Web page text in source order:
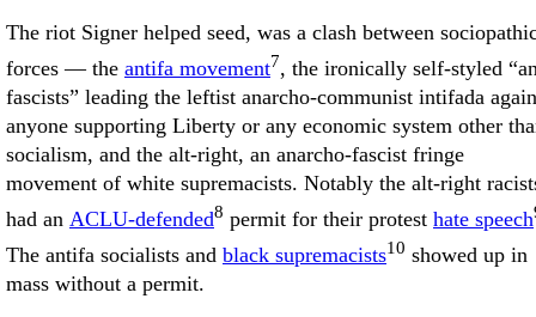
The riot Signer helped seed, was a clash between
forces — the antifa movement7, the ironically self-styled
fascists” leading the leftist anarcho-communist intifada
anyone supporting Liberty or any economic system other
socialism, and the alt-right, an anarcho-fascist fringe
movement of white supremacists. Notably the alt-right
had an ACLU-defended8 permit for their protest hate speech
The antifa socialists and black supremacists10 showed up in
mass without a permit.